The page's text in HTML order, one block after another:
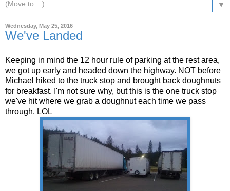
▼
Wednesday, May 25, 2016
We've Landed
Keeping in mind the 12 hour rule of parking at the rest area,
we got up early and headed down the highway. NOT before
Michael hiked to the truck stop and brought back doughnuts
for breakfast. I'm not sure why, but this is the one truck stop
we've hit where we grab a doughnut each time we pass
through. LOL